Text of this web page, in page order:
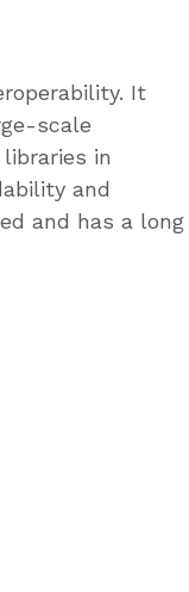
It
scale
in
and
and has a long